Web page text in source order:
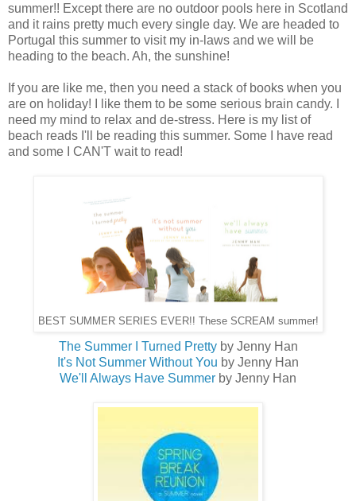
summer!! Except there are no outdoor pools here in Scotland
and it rains pretty much every single day. We are headed to
Portugal this summer to visit my in-laws and we will be
heading to the beach. Ah, the sunshine!
If you are like me, then you need a stack of books when you
are on holiday! I like them to be some serious brain candy. I
need my mind to relax and de-stress. Here is my list of
beach reads I'll be reading this summer. Some I have read
and some I CAN'T wait to read!
BEST SUMMER SERIES EVER!! These SCREAM summer!
The Summer I Turned Prettyby Jenny Han
It's Not Summer Without You by Jenny Han
We'll Always Have Summer by Jenny Han